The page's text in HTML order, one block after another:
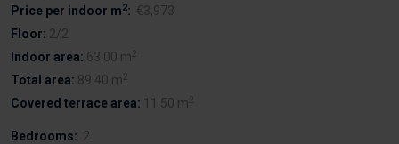
Price per indoor m2: €3,973
Floor: 2/2
Indoor area: 63.00 m2
Total area: 89.40 m2
Covered terrace area: 11.50 m2
Bedrooms: 2